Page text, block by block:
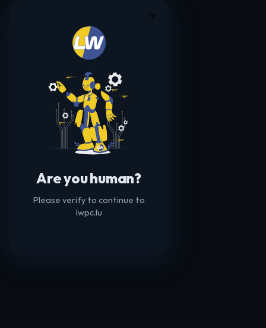
Are you human?
Please verify to continue to
lwpc.lu